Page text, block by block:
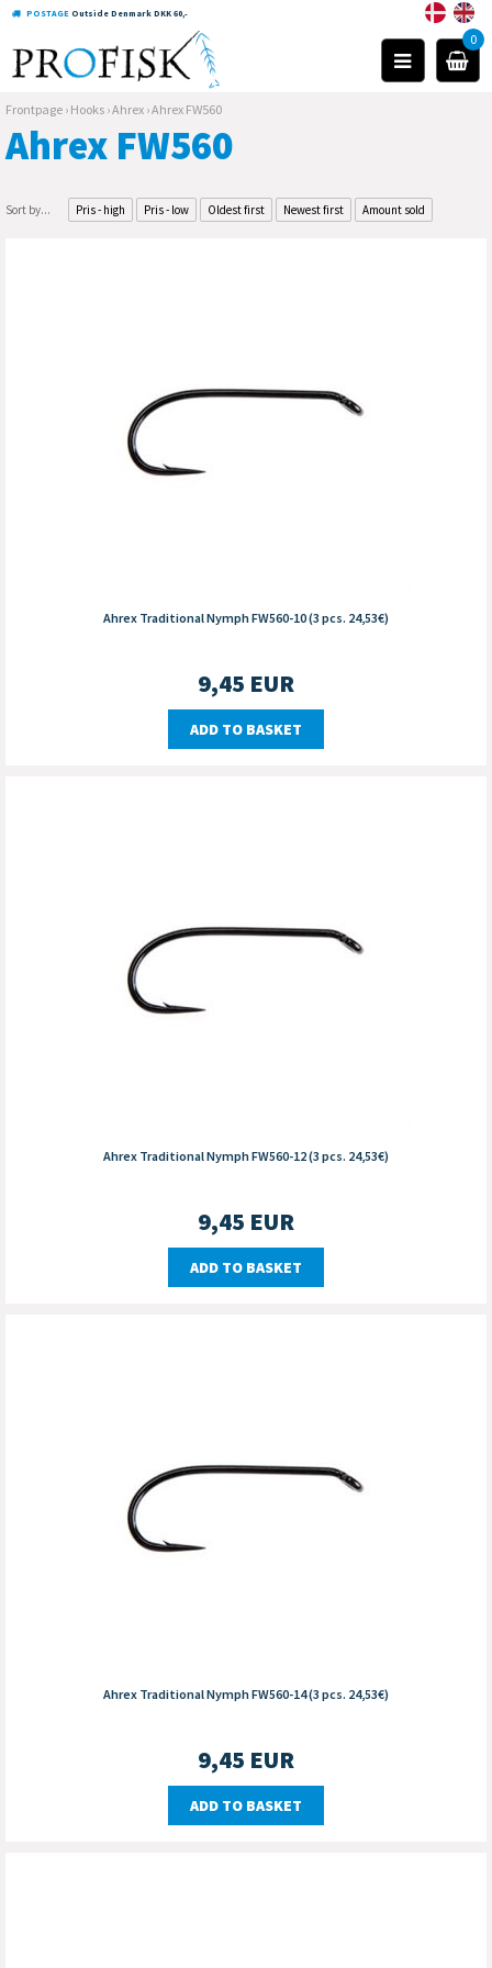
POSTAGE Outside Denmark DKK 60,-
0
Frontpage › Hooks ›Ahrex ›Ahrex FW560
Ahrex FW560
Sort by... Pris - high Pris - low Oldest first Newest first Amount sold
Ahrex Traditional Nymph FW560-10 (3 pcs. 24,53€)
9,45 EUR
ADD TO BASKET
Ahrex Traditional Nymph FW560-12 (3 pcs. 24,53€)
9,45 EUR
ADD TO BASKET
Ahrex Traditional Nymph FW560-14 (3 pcs. 24,53€)
9,45 EUR
ADD TO BASKET